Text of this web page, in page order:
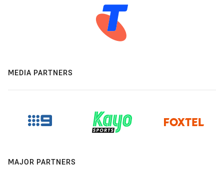
MEDIA PARTNERS
MAJOR PARTNERS